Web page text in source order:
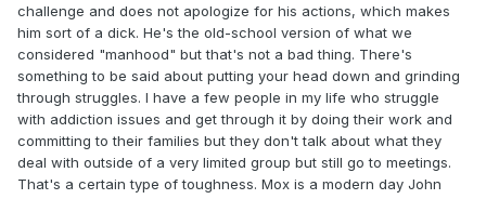
challenge and does not apologize for his actions, which makes
him sort of a dick. He's the old-school version of what we
considered "manhood" but that's not a bad thing. There's
something to be said about putting your head down and grinding
through struggles. I have a few people in my life who struggle
with addiction issues and get through it by doing their work and
committing to their families but they don't talk about what they
deal with outside of a very limited group but still go to meetings.
That's a certain type of toughness. Mox is a modern day John